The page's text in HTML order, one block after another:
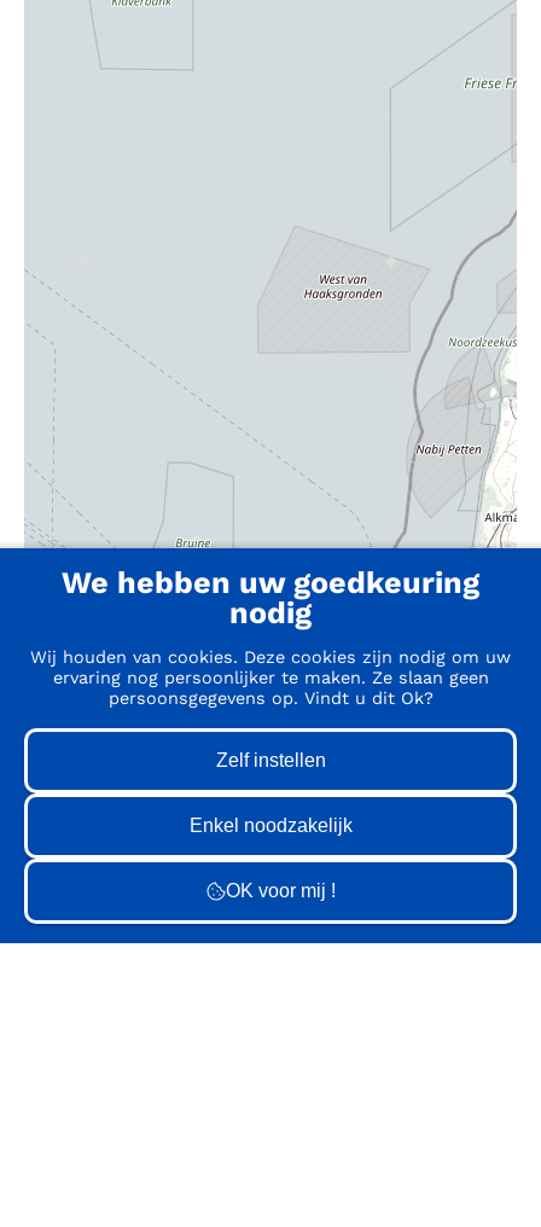
We hebben uw goedkeuring
nodig
Wij houden van cookies. Deze cookies zijn nodig om uw
ervaring nog persoonlijker te maken. Ze slaan geen
persoonsgegevens op. Vindt u dit Ok?